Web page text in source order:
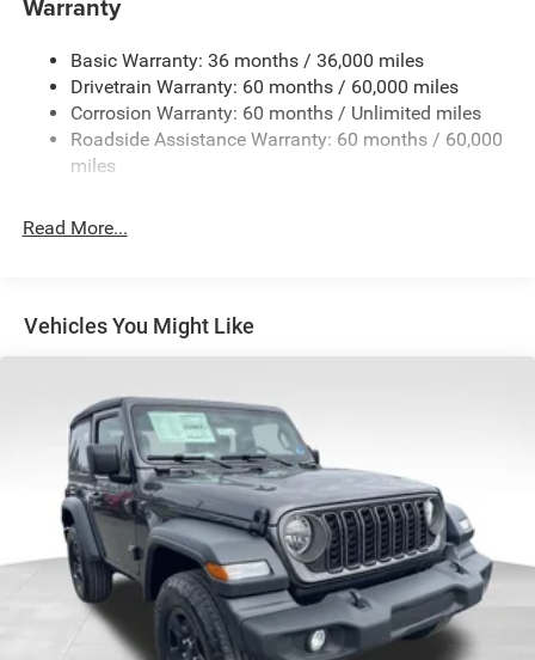
Towing Equipment -inc: Trailer Sway Control
3 Skid Plates
Gas-Pressurized Shock Absorbers
Front And Rear Anti-Roll Bars
17.5 Gal. Fuel Tank
Leading Link Front Suspension w/Coil Springs
4-Wheel Disc Brakes w/4-Wheel ABS, Front Vented
Discs, Brake Assist and Hill Hold Control
Brake Actuated Limited Slip Differential
Warranty
Basic Warranty: 36 months / 36,000 miles
Drivetrain Warranty: 60 months / 60,000 miles
Corrosion Warranty: 60 months / Unlimited miles
Roadside Assistance Warranty: 60 months / 60,000
miles
Read More...
Vehicles You Might Like